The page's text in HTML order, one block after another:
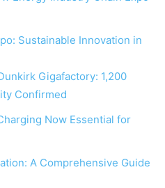
Sustainable Innovation in
Gigafactory: 1,200
Confirmed
Now Essential for
A Comprehensive Guide